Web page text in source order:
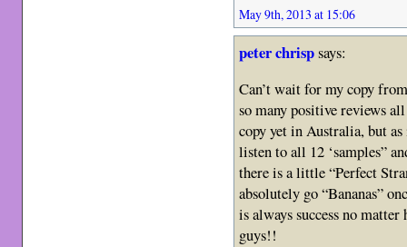
May 9th, 2013 at 15:06
peter chrispsays:
Can’t wait for my copy
so many positive reviews
copy yet in Australia, but
listen to all 12 ‘samples”
there is a little “Perfect
absolutely go “Bananas”
is always success no
guys!!